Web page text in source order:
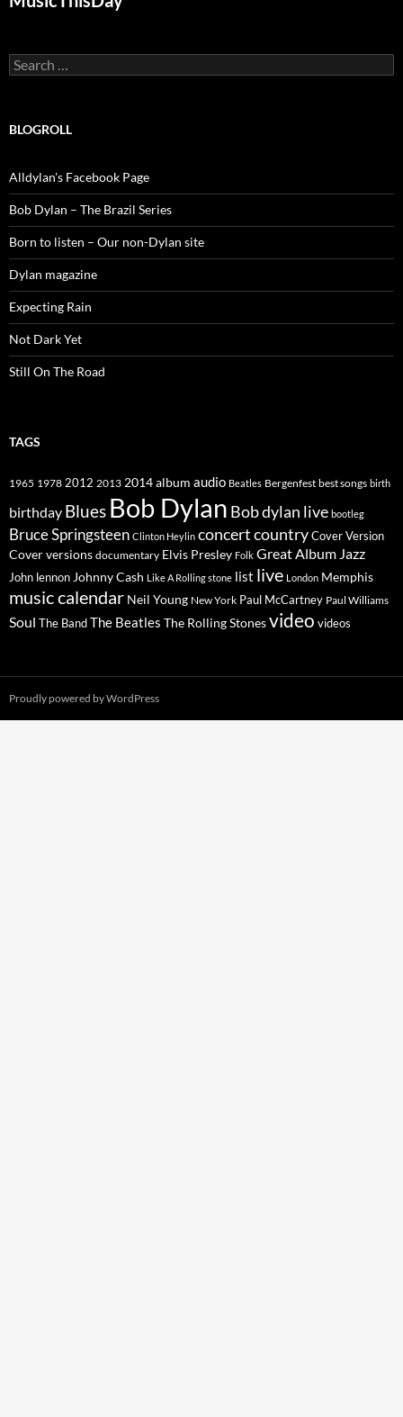
Search
for:
BLOGROLL
Alldylan's Facebook Page
Bob Dylan – The Brazil Series
Born to listen – Our non-Dylan site
Dylan magazine
Expecting Rain
Not Dark Yet
Still On The Road
TAGS
1965 1978 2012 2013 2014album audio Beatles Bergenfest best songs birth
birthday Blues Bob Dylan Bob dylan live bootleg
Bruce Springsteen Clinton Heylin concertcountryCover Version
Cover versions documentary Elvis Presley Folk Great Album Jazz
John lennon Johnny Cash Like A Rolling stone list live London Memphis
music calendar Neil Young New York Paul McCartney Paul Williams
Soul The BandThe Beatles The Rolling Stonesvideo videos
Proudly powered by WordPress